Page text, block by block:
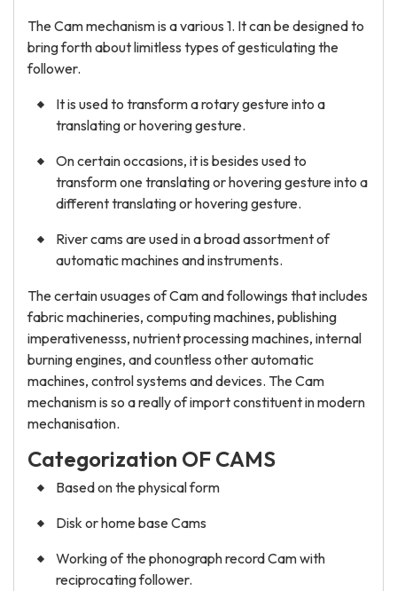
The Cam mechanism is a various 1. It can be designed to
bring forth about limitless types of gesticulating the
follower.
It is used to transform a rotary gesture into a
translating or hovering gesture.
On certain occasions, it is besides used to
transform one translating or hovering gesture into a
different translating or hovering gesture.
River cams are used in a broad assortment of
automatic machines and instruments.
The certain usuages of Cam and followings that includes
fabric machineries, computing machines, publishing
imperativenesss, nutrient processing machines, internal
burning engines, and countless other automatic
machines, control systems and devices. The Cam
mechanism is so a really of import constituent in modern
mechanisation.
Categorization OF CAMS
Based on the physical form
Disk or home base Cams
Working of the phonograph record Cam with
reciprocating follower.